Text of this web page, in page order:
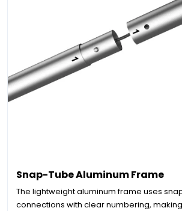
Snap-Tube Aluminum Frame
The lightweight aluminum frame uses
connections with clear numbering,